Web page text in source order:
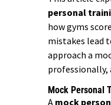
personal
how gyms
mistakes lead
approach a
professionally,
Mock Personal
A mock